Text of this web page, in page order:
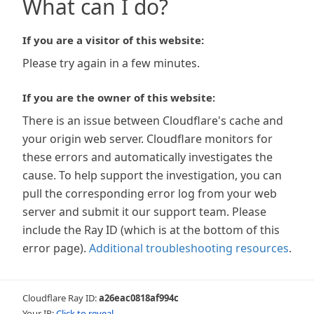
What can I do?
If you are a visitor of this website:
Please try again in a few minutes.
If you are the owner of this website:
There is an issue between Cloudflare's cache and
your origin web server. Cloudflare monitors for
these errors and automatically investigates the
cause. To help support the investigation, you can
pull the corresponding error log from your web
server and submit it our support team. Please
include the Ray ID (which is at the bottom of this
error page). Additional troubleshooting resources.
Cloudflare Ray ID:a26eac0818af994c